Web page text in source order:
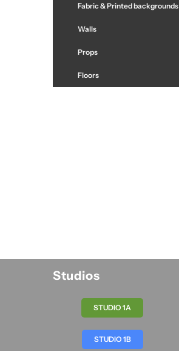
Fabric & Printed backgrounds
Walls
Props
Floors
Studios
STUDIO 1A
STUDIO 1B